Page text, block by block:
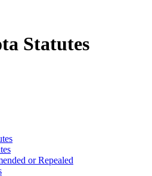
Statutes
or Repealed